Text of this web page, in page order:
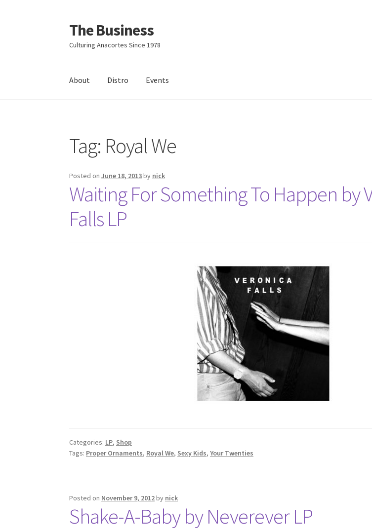
Skip
to
navigation
Skip
to
content
The Business
Culturing Anacortes Since 1978
About Distro Events
Tag: Royal We
Posted onJune 18, 2013by nick
Waiting For Something To Happen by
Falls LP
Categories: LP, Shop
Tags: Proper Ornaments, Royal We, Sexy Kids,Your Twenties
Posted on November 9, 2012by nick
Shake-A-Baby by Neverever LP